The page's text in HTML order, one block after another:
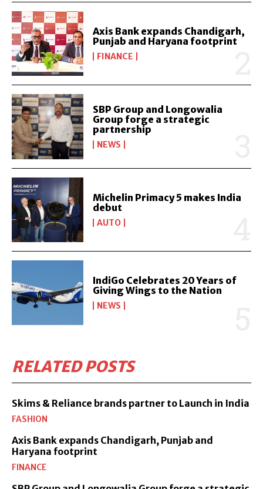
Axis Bank expands Chandigarh,
Punjab and Haryana footprint
FINANCE
SBP Group and Longowalia
Group forge a strategic
partnership
NEWS
Michelin Primacy 5 makes India
debut
AUTO
IndiGo Celebrates 20 Years of
Giving Wings to the Nation
NEWS
RELATED POSTS
Skims & Reliance brands partner to Launch in India
FASHION
Axis Bank expands Chandigarh, Punjab and
Haryana footprint
FINANCE